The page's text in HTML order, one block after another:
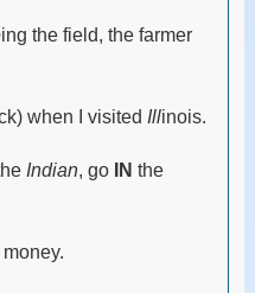
ing the field, the farmer
when I visited Illinois.
Indian, go IN the
money.